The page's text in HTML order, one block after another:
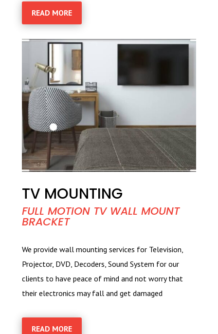
READ MORE
TV MOUNTING
FULL MOTION TV WALL MOUNT
BRACKET
We provide wall mounting services for Television,
Projector, DVD, Decoders, Sound System for our
clients to have peace of mind and not worry that
their electronics may fall and get damaged
READ MORE